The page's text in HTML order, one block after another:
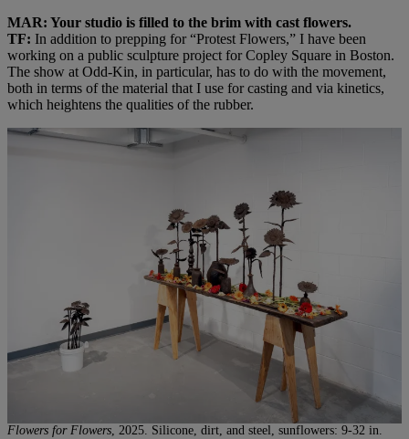
MAR: Your studio is filled to the brim with cast flowers.
TF: In addition to prepping for “Protest Flowers,” I have been
working on a public sculpture project for Copley Square in Boston.
The show at Odd-Kin, in particular, has to do with the movement,
both in terms of the material that I use for casting and via kinetics,
which heightens the qualities of the rubber.
Flowers for Flowers , 2025. Silicone, dirt, and steel, sunflowers: 9-32 in.